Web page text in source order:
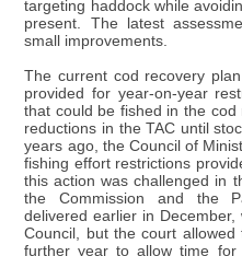
targeting haddock while
present. The latest
small improvements.
The current cod recovery
provided for year-on-year
that could be fished in the
reductions in the TAC until
years ago, the Council of
fishing effort restrictions
this action was challenged in
the Commission and the
delivered earlier in
Council, but the court
further year to allow time for